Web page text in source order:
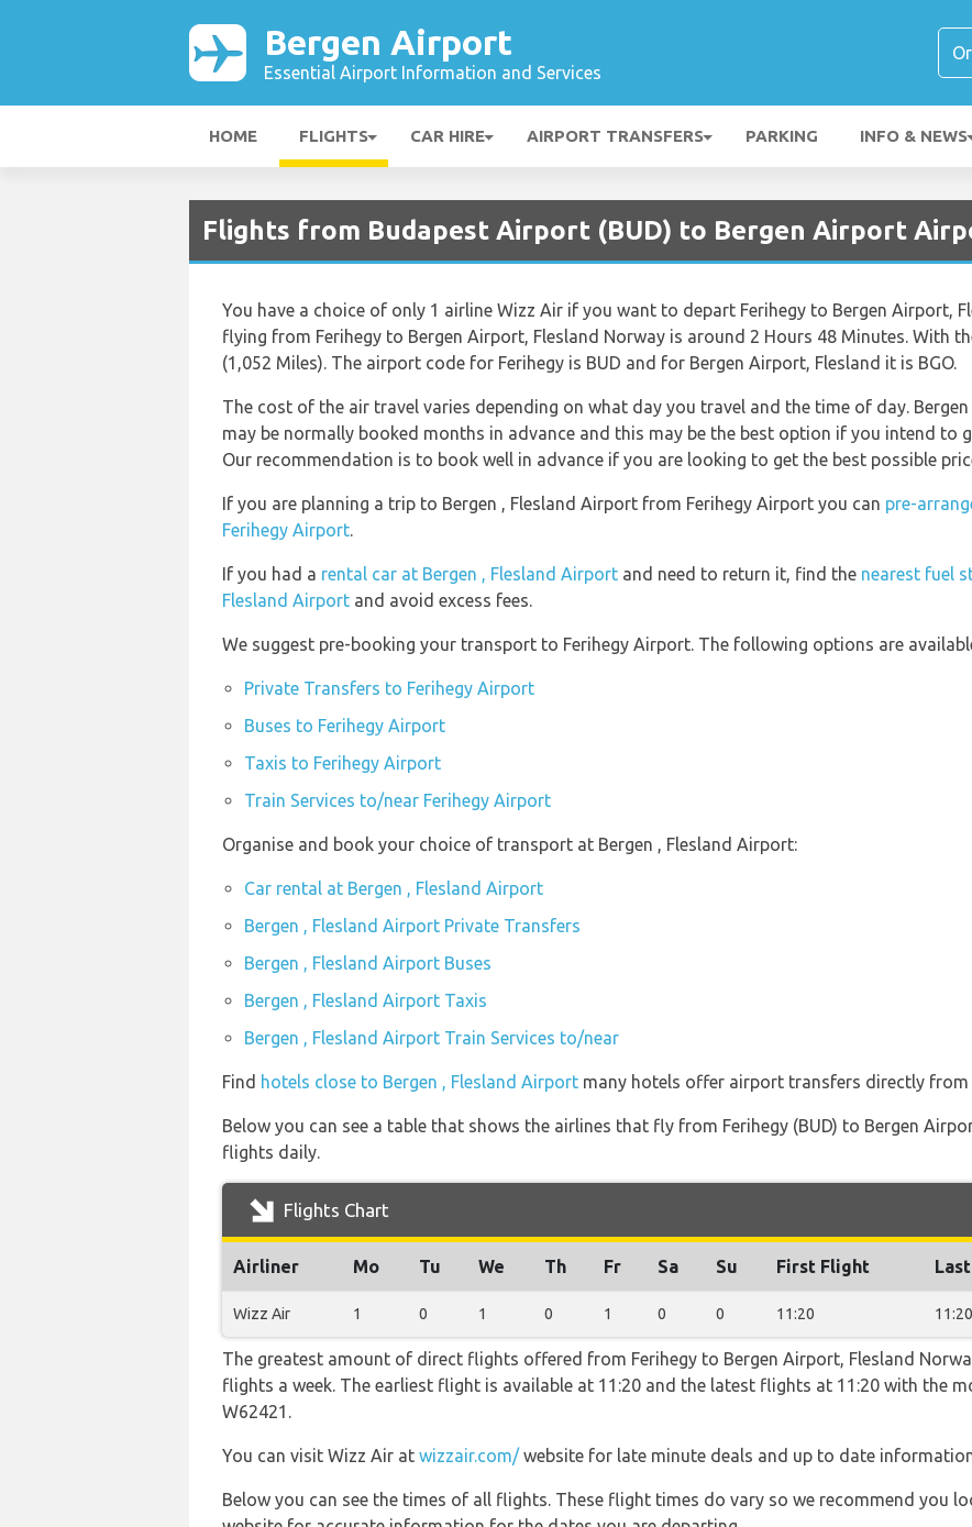
Bergen Airport
Essential Airport Information and Services
HOME FLIGHTS CAR HIRE AIRPORT TRANSFERS PARKING INFO & NEWS
Flights from Budapest Airport (BUD) to Bergen Airport
You have a choice of only 1 airline Wizz Air if you want to depart Ferihegy to Bergen Airport,
flying from Ferihegy to Bergen Airport, Flesland Norway is around 2 Hours 48 Minutes. With
(1,052 Miles). The airport code for Ferihegy is BUD and for Bergen Airport, Flesland it is BGO.
The cost of the air travel varies depending on what day you travel and the time of day.
may be normally booked months in advance and this may be the best option if you intend to
Our recommendation is to book well in advance if you are looking to get the best possible
If you are planning a trip to Bergen , Flesland Airport from Ferihegy Airport you can pre-
Ferihegy Airport.
If you had a rental car at Bergen , Flesland Airport and need to return it, find the nearest fuel
Flesland Airport and avoid excess fees.
We suggest pre-booking your transport to Ferihegy Airport. The following options are
Private Transfers to Ferihegy Airport
Buses to Ferihegy Airport
Taxis to Ferihegy Airport
Train Services to/near Ferihegy Airport
Organise and book your choice of transport at Bergen , Flesland Airport:
Car rental at Bergen , Flesland Airport
Bergen , Flesland Airport Private Transfers
Bergen , Flesland Airport Buses
Bergen , Flesland Airport Taxis
Bergen , Flesland Airport Train Services to/near
Find hotels close to Bergen , Flesland Airport many hotels offer airport transfers directly
Below you can see a table that shows the airlines that fly from Ferihegy (BUD) to Bergen
flights daily.
Flights Chart
Airliner Mo Tu We Th Fr Sa Su First Flight
Wizz Air 1 0 1 0 1 0 0 11:20 11:20
The greatest amount of direct flights offered from Ferihegy to Bergen Airport, Flesland
flights a week. The earliest flight is available at 11:20 and the latest flights at 11:20 with the
W62421.
You can visit Wizz Air at wizzair.com/website for late minute deals and up to date
Below you can see the times of all flights. These flight times do vary so we recommend you